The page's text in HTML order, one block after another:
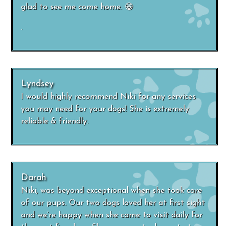
glad to see me come home. 😁
.
Lyndsey
I would highly recommend Niki for any services
you may need for your dogs! She is extremely
reliable & friendly.
Darah
Niki, was beyond exceptional when she took care
of our pups. Our two dogs loved her at first sight
and we’re happy when she came to visit daily for